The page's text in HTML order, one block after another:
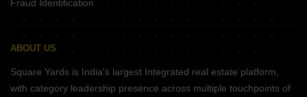
Fraud Identification
ABOUT US
Square Yards is India's largest Integrated real estate platform,
with category leadership presence across multiple touchpoints of